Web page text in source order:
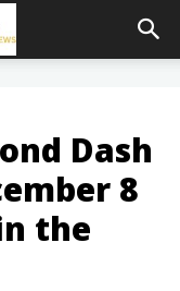
Dash
8
the